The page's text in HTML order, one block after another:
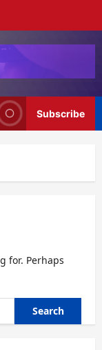
Subscribe
for. Perhaps